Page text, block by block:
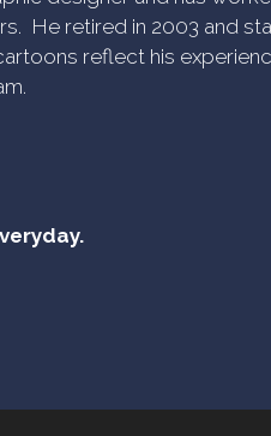
He retired in 2003 and
reflect his